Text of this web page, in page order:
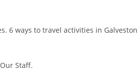
6 ways to travel activities in
Staff.